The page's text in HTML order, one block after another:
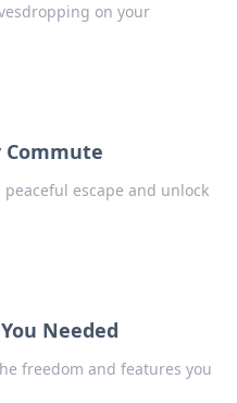
on your
Commute
escape and unlock
Needed
freedom and features you